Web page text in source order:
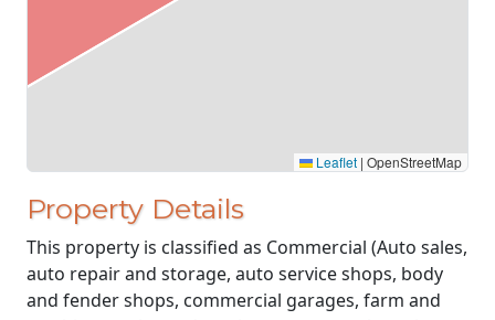
Leaflet | OpenStreetMap
Property Details
This property is classified as Commercial (Auto sales,
auto repair and storage, auto service shops, body
and fender shops, commercial garages, farm and